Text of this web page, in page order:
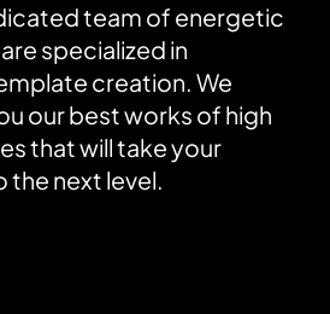
team of energetic
specialized in
creation. We
our best works of high
that will take your
next level.